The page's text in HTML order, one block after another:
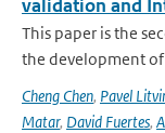
validation and
This paper is the
the development of
Cheng Chen, Pavel
Matar, David Fuertes,